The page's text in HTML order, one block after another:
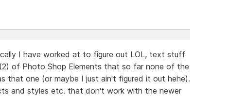
I have worked at to figure out LOL, text stuff
of Photo Shop Elements that so far none of the
that one (or maybe I just ain't figured it out hehe).
and styles etc. that don't work with the newer